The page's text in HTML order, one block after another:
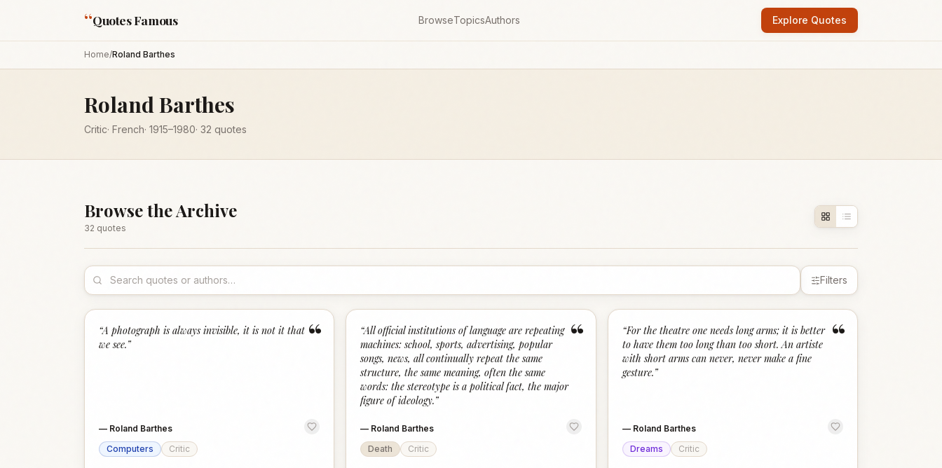
“Quotes Famous BrowseTopicsAuthors Explore Quotes
Home/Roland Barthes
Roland Barthes
Critic· French· 1915–1980· 32 quotes
Browse the Archive
32 quotes
Filters
“
“A photograph is always invisible, it is not it that
we see.”
— Roland Barthes
Computers
Critic
“
“All official institutions of language are repeating
machines: school, sports, advertising, popular
songs, news, all continually repeat the same
structure, the same meaning, often the same
words: the stereotype is a political fact, the major
figure of ideology.”
— Roland Barthes
Death
Critic
“
“For the theatre one needs long arms; it is better
to have them too long than too short. An artiste
with short arms can never, never make a fine
gesture.”
— Roland Barthes
Dreams
Critic